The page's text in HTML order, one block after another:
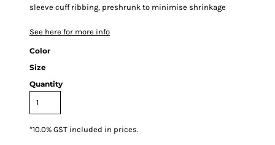
sleeve cuff ribbing, preshrunk to minimise shrinkage
See here for more info
Color
Size
Quantity
*10.0% GST included in prices.